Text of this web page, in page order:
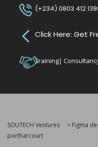
(+234) 0803 412
Click Here: Get
Training|
SOUTECH Ventures > Figma
portharcourt